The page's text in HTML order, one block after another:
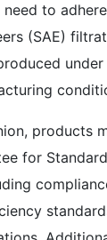
to
(SAE)
products
for